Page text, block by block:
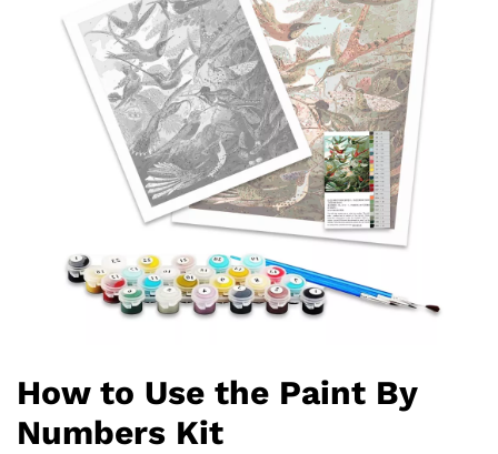
How to Use the Paint By
Numbers Kit